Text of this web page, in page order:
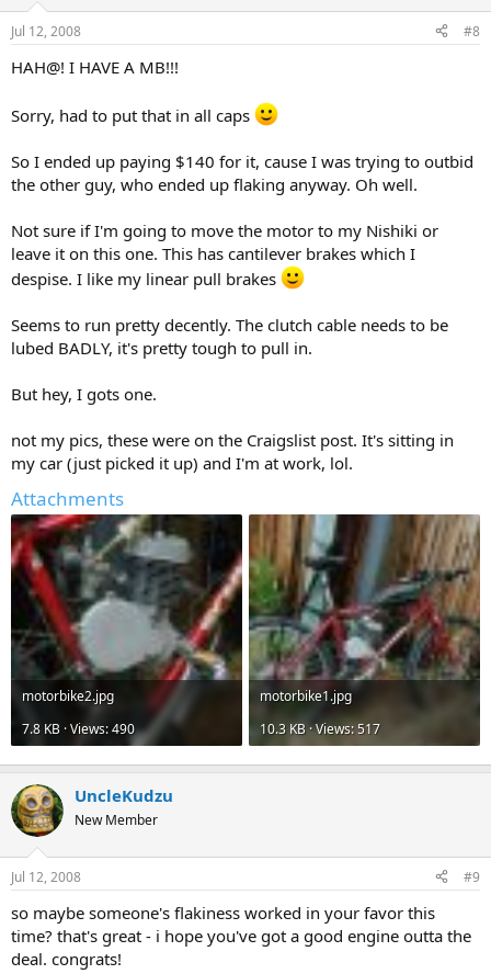
Jul 12, 2008 #8
HAH@! I HAVE A MB!!!
Sorry, had to put that in all caps
So I ended up paying $140 for it, cause I was trying to outbid
the other guy, who ended up flaking anyway. Oh well.
Not sure if I'm going to move the motor to my Nishiki or
leave it on this one. This has cantilever brakes which I
despise. I like my linear pull brakes
Seems to run pretty decently. The clutch cable needs to be
lubed BADLY, it's pretty tough to pull in.
But hey, I gots one.
not my pics, these were on the Craigslist post. It's sitting in
my car (just picked it up) and I'm at work, lol.
Attachments
motorbike2.jpg
7.8 KB · Views: 490
motorbike1.jpg
10.3 KB · Views: 517
UncleKudzu
New Member
Jul 12, 2008 #9
so maybe someone's flakiness worked in your favor this
time? that's great - i hope you've got a good engine outta the
deal. congrats!